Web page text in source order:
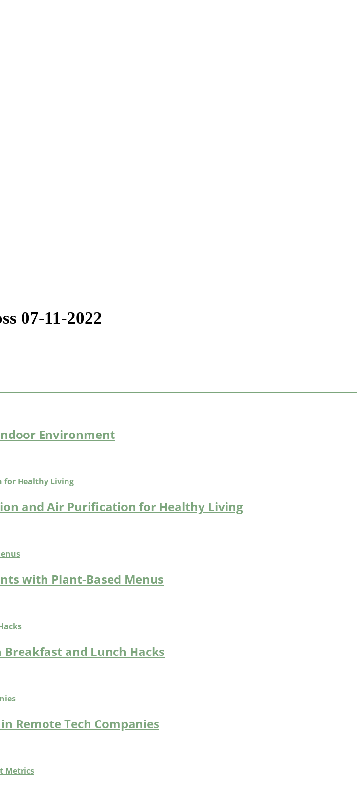
07-11-2022
Environment
and Air Purification for Healthy Living
with Plant-Based Menus
Breakfast and Lunch Hacks
Remote Tech Companies